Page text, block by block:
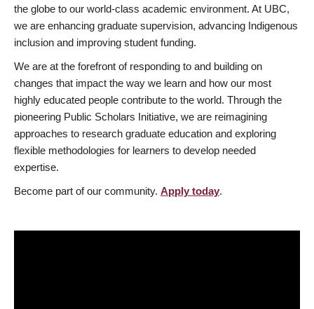
the globe to our world-class academic environment. At UBC,
we are enhancing graduate supervision, advancing Indigenous
inclusion and improving student funding.
We are at the forefront of responding to and building on
changes that impact the way we learn and how our most
highly educated people contribute to the world. Through the
pioneering Public Scholars Initiative, we are reimagining
approaches to research graduate education and exploring
flexible methodologies for learners to develop needed
expertise.
Become part of our community. Apply today.